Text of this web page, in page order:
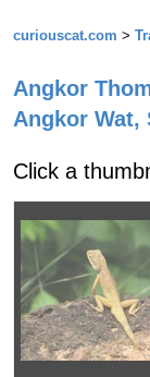
curiouscat.com >
Angkor
Angkor Wat,
Click a